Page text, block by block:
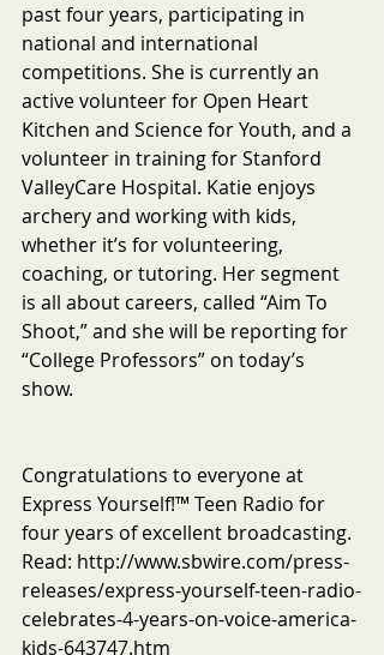
past four years, participating in
national and international
competitions. She is currently an
active volunteer for Open Heart
Kitchen and Science for Youth, and a
volunteer in training for Stanford
ValleyCare Hospital. Katie enjoys
archery and working with kids,
whether it’s for volunteering,
coaching, or tutoring. Her segment
is all about careers, called “Aim To
Shoot,” and she will be reporting for
“College Professors” on today’s
show.
Congratulations to everyone at
Express Yourself!™ Teen Radio for
four years of excellent broadcasting.
Read: http://www.sbwire.com/press-
releases/express-yourself-teen-radio-
celebrates-4-years-on-voice-america-
kids-643747.htm